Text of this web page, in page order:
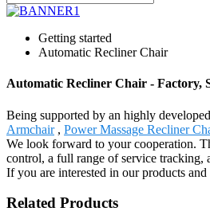
Getting started
Automatic Recliner Chair
Automatic Recliner Chair - Factory,
Being supported by an highly
Armchair, Power Massage Recliner
We look forward to your cooperation.
control, a full range of service tracking,
If you are interested in our products
Related Products